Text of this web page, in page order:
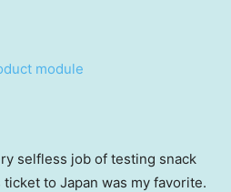
selfless job of testing snack
to Japan was my favorite.